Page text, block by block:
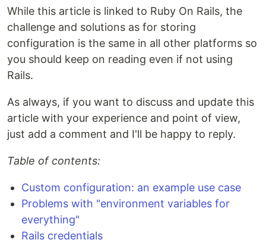
While this article is linked to Ruby On Rails, the
challenge and solutions as for storing
configuration is the same in all other platforms so
you should keep on reading even if not using
Rails.
As always, if you want to discuss and update this
article with your experience and point of view,
just add a comment and I'll be happy to reply.
Table of contents:
Custom configuration: an example use case
Problems with "environment variables for
everything"
Rails credentials